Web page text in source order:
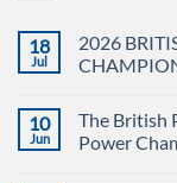
18
Jul
2026
on
2026
BRITISH
10
Jun
The British
Power